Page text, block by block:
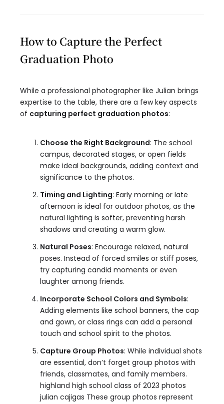
How to Capture the Perfect
Graduation Photo
While a professional photographer like Julian brings
expertise to the table, there are a few key aspects
of capturing perfect graduation photos:
Choose the Right Background: The school
campus, decorated stages, or open fields
make ideal backgrounds, adding context and
significance to the photos.
Timing and Lighting: Early morning or late
afternoon is ideal for outdoor photos, as the
natural lighting is softer, preventing harsh
shadows and creating a warm glow.
Natural Poses: Encourage relaxed, natural
poses. Instead of forced smiles or stiff poses,
try capturing candid moments or even
laughter among friends.
Incorporate School Colors and Symbols:
Adding elements like school banners, the cap
and gown, or class rings can add a personal
touch and school spirit to the photos.
Capture Group Photos: While individual shots
are essential, don’t forget group photos with
friends, classmates, and family members.
highland high school class of 2023 photos
julian cajigas These group photos represent